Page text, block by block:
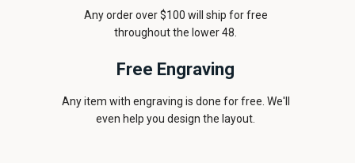
Any order over $100 will ship for free
throughout the lower 48.
Free Engraving
Any item with engraving is done for free. We'll
even help you design the layout.